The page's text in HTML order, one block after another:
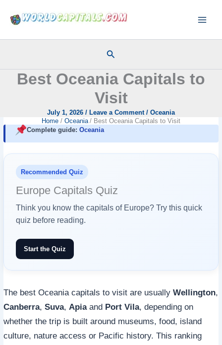
content
Search
Best Oceania Capitals to
Visit
July 1, 2026 / Leave a Comment / Oceania
Home
Oceania
Best Oceania Capitals to Visit
Complete guide: Oceania
Recommended Quiz
Europe Capitals Quiz
Think you know the capitals of Europe? Try this quick
quiz before reading.
Start the Quiz
The best Oceania capitals to visit are usuallyWellington,
Canberra,Suva,Apiaand Port Vila, depending on
whether the trip is built around museums, food, island
culture, nature access or Pacific history. This ranking